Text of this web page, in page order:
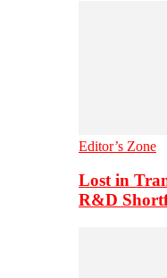
Editor’s Zone
Lost in
R&D